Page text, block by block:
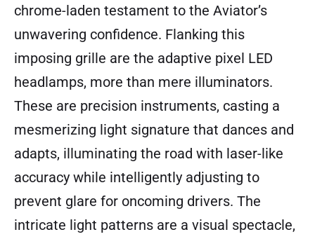
chrome-laden testament to the Aviator’s
unwavering confidence. Flanking this
imposing grille are the adaptive pixel LED
headlamps, more than mere illuminators.
These are precision instruments, casting a
mesmerizing light signature that dances and
adapts, illuminating the road with laser-like
accuracy while intelligently adjusting to
prevent glare for oncoming drivers. The
intricate light patterns are a visual spectacle,